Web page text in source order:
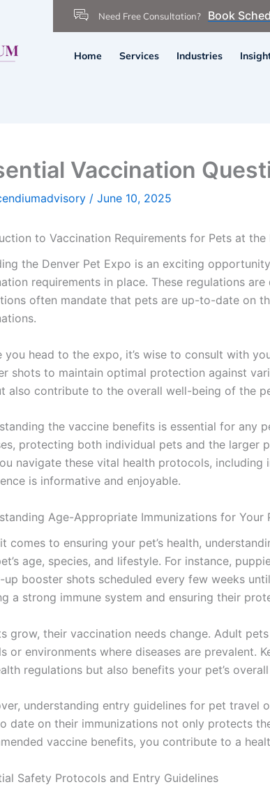
Need Free Consultation? Book
Home Services Industries
Vaccination
/ June 10, 2025
to Vaccination Requirements for Pets at the
the Denver Pet Expo is an exciting
requirements in place. These regulations
often mandate that pets are up-to-date on
you head to the expo, it’s wise to consult with
shots to maintain optimal protection against
also contribute to the overall well-being of the
the vaccine benefits is essential for any
protecting both individual pets and the larger
navigate these vital health protocols,
is informative and enjoyable.
Age-Appropriate Immunizations for Your
comes to ensuring your pet’s health,
age, species, and lifestyle. For instance,
booster shots scheduled every few weeks
a strong immune system and ensuring their
grow, their vaccination needs change. Adult
or environments where diseases are
regulations but also benefits your pet’s
understanding entry guidelines for pet travel
date on their immunizations not only protects
vaccine benefits, you contribute to a
Safety Protocols and Entry Guidelines